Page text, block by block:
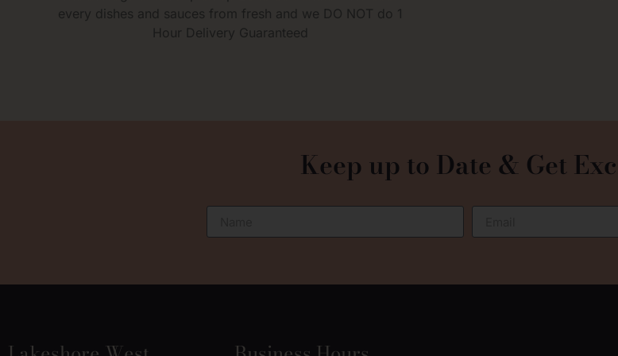
every dishes and sauces from fresh and we DO NOT do 1
Hour Delivery Guaranteed
Keep up to Date & Get